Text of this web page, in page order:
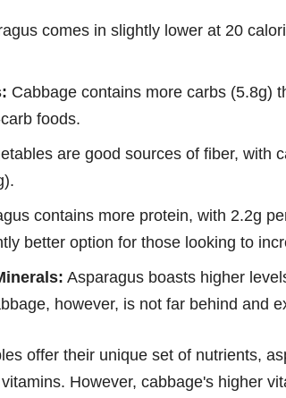
comes in slightly lower at 20
Cabbage contains more carbs (5.8g)
foods.
are good sources of fiber, with
contains more protein, with 2.2g
better option for those looking to
Asparagus boasts higher
however, is not far behind and
offer their unique set of nutrients,
However, cabbage's higher